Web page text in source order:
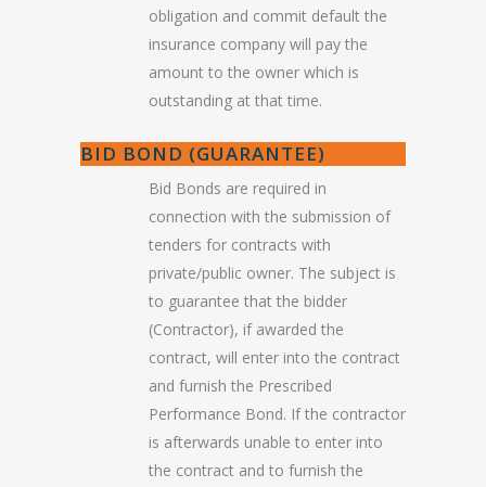
obligation and commit default the
insurance company will pay the
amount to the owner which is
outstanding at that time.
BID BOND (GUARANTEE)
Bid Bonds are required in
connection with the submission of
tenders for contracts with
private/public owner. The subject is
to guarantee that the bidder
(Contractor), if awarded the
contract, will enter into the contract
and furnish the Prescribed
Performance Bond. If the contractor
is afterwards unable to enter into
the contract and to furnish the